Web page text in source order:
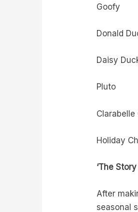
Goofy
Donald
Daisy
Pluto
Clarabelle
Holiday
‘The
After
seasonal